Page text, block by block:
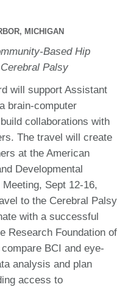
MICHIGAN
Based Hip
Palsy
will support Assistant
brain-computer
collaborations with
The travel will create
at the American
Developmental
Meeting, Sept 12-16,
to the Cerebral Palsy
with a successful
Research Foundation of
BCI and eye-
analysis and plan
access to